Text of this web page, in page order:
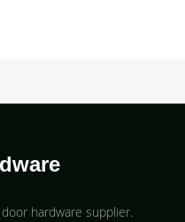
hardware supplier​.